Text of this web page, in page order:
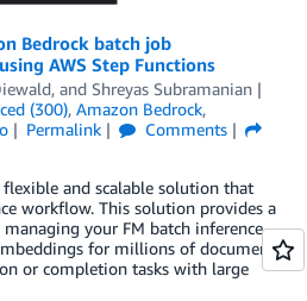
Bedrock batch job
AWS Step Functions
, and Shreyas Subramanian
(300), Amazon Bedrock,
Permalink
Comments
and scalable solution that
workflow. This solution provides a
your FM batch inference
for millions of documents
or completion tasks with large